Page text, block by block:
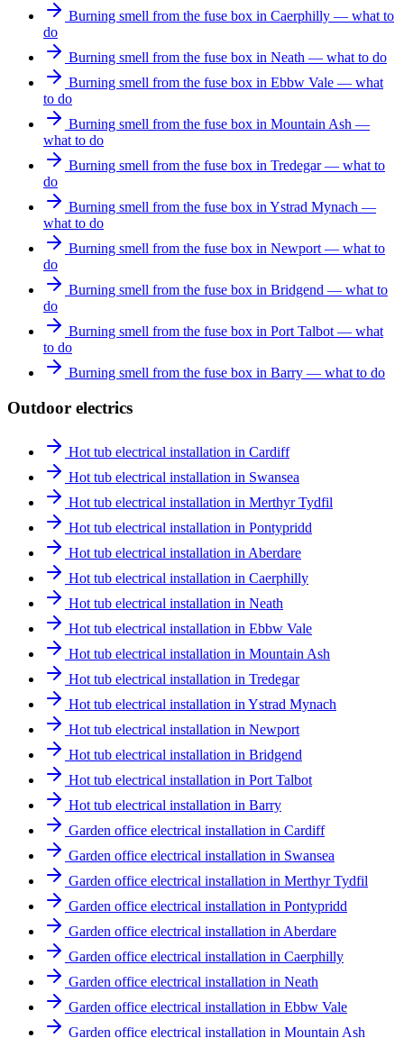
Burning smell from the fuse box in Caerphilly — what to
do
Burning smell from the fuse box in Neath — what to do
Burning smell from the fuse box in Ebbw Vale — what
to do
Burning smell from the fuse box in Mountain Ash —
what to do
Burning smell from the fuse box in Tredegar — what to
do
Burning smell from the fuse box in Ystrad Mynach —
what to do
Burning smell from the fuse box in Newport — what to
do
Burning smell from the fuse box in Bridgend — what to
do
Burning smell from the fuse box in Port Talbot — what
to do
Burning smell from the fuse box in Barry — what to do
Outdoor electrics
Hot tub electrical installation in Cardiff
Hot tub electrical installation in Swansea
Hot tub electrical installation in Merthyr Tydfil
Hot tub electrical installation in Pontypridd
Hot tub electrical installation in Aberdare
Hot tub electrical installation in Caerphilly
Hot tub electrical installation in Neath
Hot tub electrical installation in Ebbw Vale
Hot tub electrical installation in Mountain Ash
Hot tub electrical installation in Tredegar
Hot tub electrical installation in Ystrad Mynach
Hot tub electrical installation in Newport
Hot tub electrical installation in Bridgend
Hot tub electrical installation in Port Talbot
Hot tub electrical installation in Barry
Garden office electrical installation in Cardiff
Garden office electrical installation in Swansea
Garden office electrical installation in Merthyr Tydfil
Garden office electrical installation in Pontypridd
Garden office electrical installation in Aberdare
Garden office electrical installation in Caerphilly
Garden office electrical installation in Neath
Garden office electrical installation in Ebbw Vale
Garden office electrical installation in Mountain Ash